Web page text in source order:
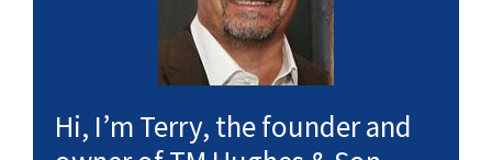
Hi, I’m Terry, the founder and